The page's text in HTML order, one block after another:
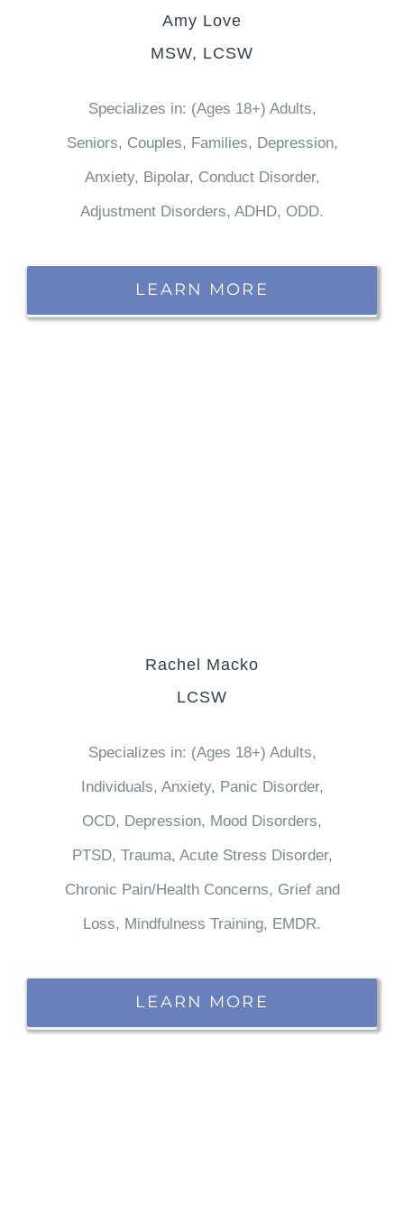
Amy Love
MSW, LCSW
Specializes in: (Ages 18+) Adults,
Seniors, Couples, Families, Depression,
Anxiety, Bipolar, Conduct Disorder,
Adjustment Disorders, ADHD, ODD.
LEARN MORE
Rachel Macko
LCSW
Specializes in: (Ages 18+) Adults,
Individuals, Anxiety, Panic Disorder,
OCD, Depression, Mood Disorders,
PTSD, Trauma, Acute Stress Disorder,
Chronic Pain/Health Concerns, Grief and
Loss, Mindfulness Training, EMDR.
LEARN MORE